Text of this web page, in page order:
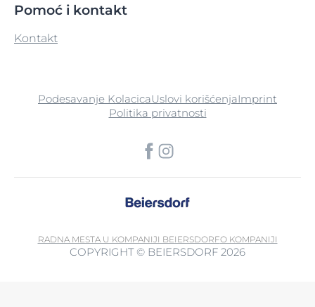
Sodium Phosphate
Sodium Starch Octenylsuccinate
Sodium Stearoyl Glutamate
Sorbitan Isostearate
Sorbitan Stearate
Pomoć i kontakt
Kontakt
Podesavanje KolacicaUslovi korišćenjaImprint
Politika privatnosti
RADNA MESTA U KOMPANIJI BEIERSDORFO KOMPANIJI
COPYRIGHT © BEIERSDORF 2026